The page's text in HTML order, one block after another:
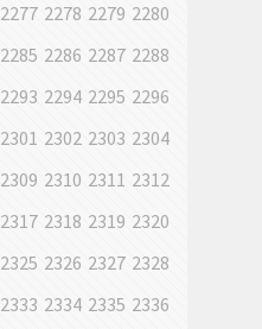
2277 2278 2279 2280
2285 2286 2287 2288
2293 2294 2295 2296
2301 2302 2303 2304
2309 2310 2311 2312
2317 2318 2319 2320
2325 2326 2327 2328
2333 2334 2335 2336